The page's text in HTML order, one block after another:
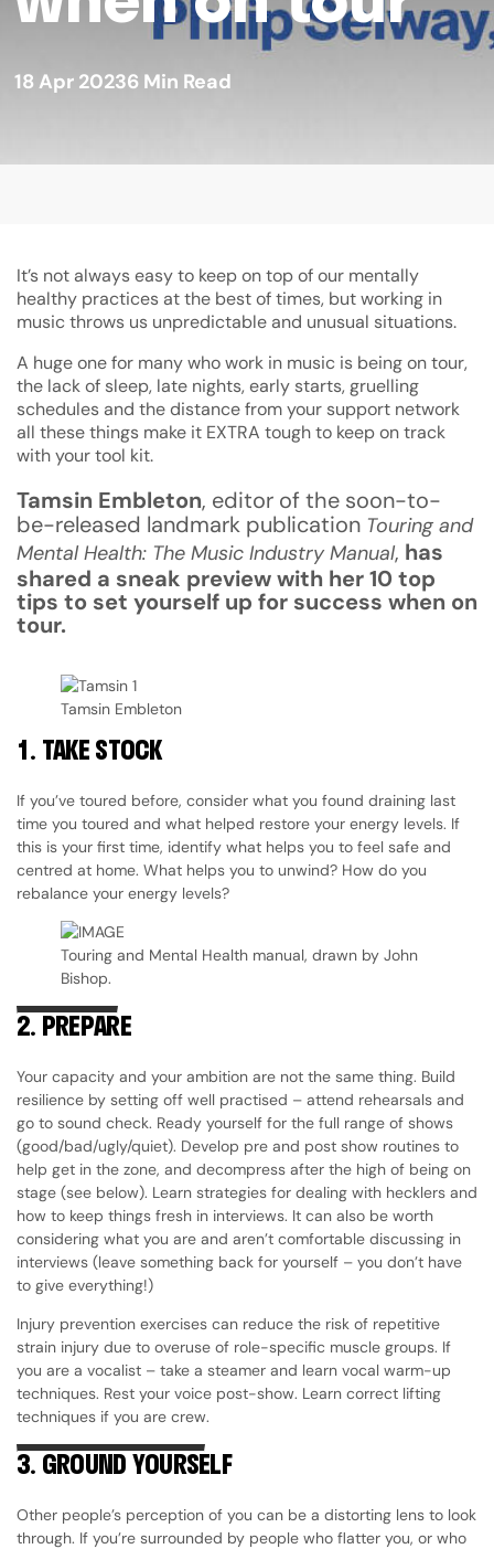
18 Apr 20236 Min Read
It’s not always easy to keep on top of our mentally
healthy practices at the best of times, but working in
music throws us unpredictable and unusual situations.
A huge one for many who work in music is being on tour,
the lack of sleep, late nights, early starts, gruelling
schedules and the distance from your support network
all these things make it EXTRA tough to keep on track
with your tool kit.
Tamsin Embleton, editor of the soon-to-
be-released landmark publication Touring and
Mental Health: The Music Industry Manual, has
shared a sneak preview with her 10 top
tips to set yourself up for success when on
tour.
Tamsin Embleton
1. TAKE STOCK
If you’ve toured before, consider what you found draining last
time you toured and what helped restore your energy levels. If
this is your first time, identify what helps you to feel safe and
centred at home. What helps you to unwind? How do you
rebalance your energy levels?
Touring and Mental Health manual, drawn by John
Bishop.
2. PREPARE
Your capacity and your ambition are not the same thing. Build
resilience by setting off well practised – attend rehearsals and
go to sound check. Ready yourself for the full range of shows
(good/bad/ugly/quiet). Develop pre and post show routines to
help get in the zone, and decompress after the high of being on
stage (see below). Learn strategies for dealing with hecklers and
how to keep things fresh in interviews. It can also be worth
considering what you are and aren’t comfortable discussing in
interviews (leave something back for yourself – you don’t have
to give everything!)
Injury prevention exercises can reduce the risk of repetitive
strain injury due to overuse of role-specific muscle groups. If
you are a vocalist – take a steamer and learn vocal warm-up
techniques. Rest your voice post-show. Learn correct lifting
techniques if you are crew.
3. GROUND YOURSELF
Other people’s perception of you can be a distorting lens to look
through. If you’re surrounded by people who flatter you, or who